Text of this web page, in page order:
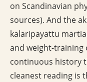
on Scandinavian
sources). And the
kalaripayattu
and weight-training
continuous history
cleanest reading is